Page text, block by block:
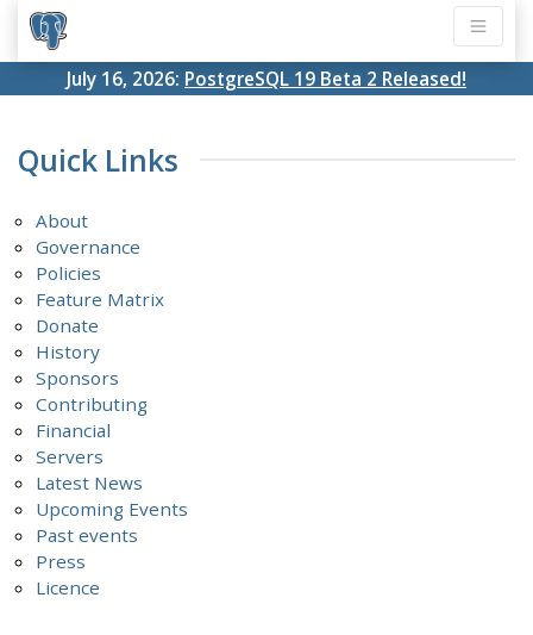
July 16, 2026: PostgreSQL 19 Beta 2 Released!
Quick Links
About
Governance
Policies
Feature Matrix
Donate
History
Sponsors
Contributing
Financial
Servers
Latest News
Upcoming Events
Past events
Press
Licence